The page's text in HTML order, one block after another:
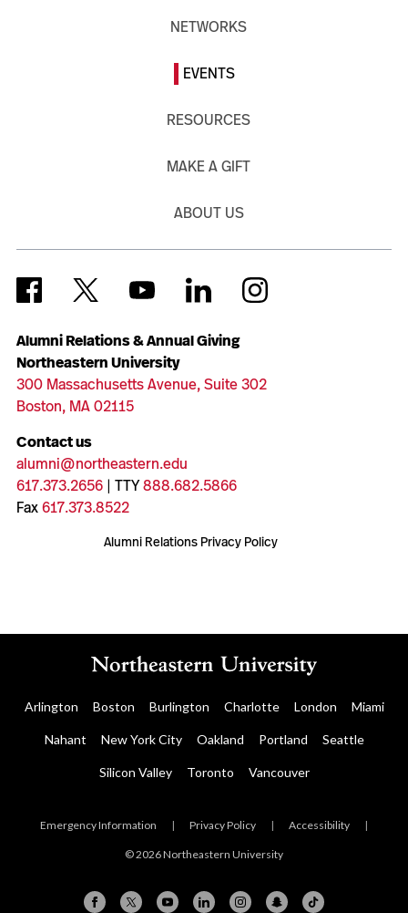
Alumni Relations & Annual Giving
Northeastern University
300 Massachusetts Avenue, Suite 302
Boston, MA 02115
Contact us
alumni@northeastern.edu
617.373.2656| TTY888.682.5866
Fax617.373.8522
Alumni Relations Privacy Policy
NETWORKS
EVENTS
RESOURCES
MAKE A GIFT
ABOUT US
Arlington Boston Burlington Charlotte London Miami
Nahant New York City Oakland Portland Seattle
Silicon Valley Toronto Vancouver
Emergency Information | Privacy Policy | Accessibility |
© 2026 Northeastern University